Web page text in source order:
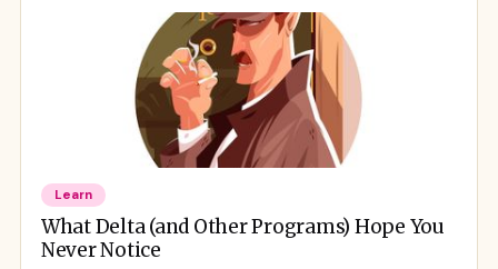
Learn
What Delta (and Other Programs) Hope You
Never Notice